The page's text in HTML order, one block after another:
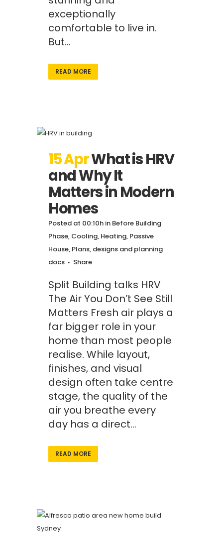
exceptionally
comfortable to live in.
But...
READ MORE
15 AprWhat is HRV
and Why It
Matters in Modern
Homes
Posted at 00:10h in Before Building
Phase, Cooling, Heating, Passive
House, Plans, designs and planning
docs
Share
Split Building talks HRV
The Air You Don’t See Still
Matters Fresh air plays a
far bigger role in your
home than most people
realise. While layout,
finishes, and visual
design often take centre
stage, the quality of the
air you breathe every
day has a direct...
READ MORE